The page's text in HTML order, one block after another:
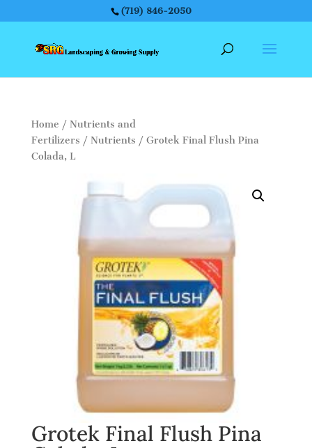
(719) 846-2050
Home / Nutrients and
Fertilizers / Nutrients / Grotek Final Flush Pina
Colada, L
Grotek Final Flush Pina